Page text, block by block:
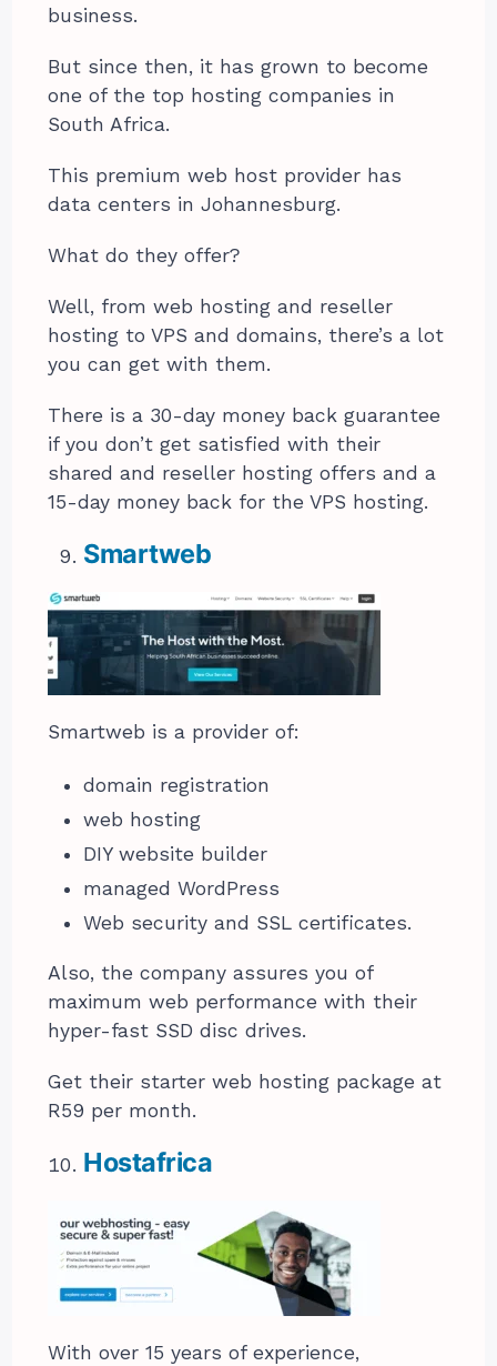
business.
But since then, it has grown to become
one of the top hosting companies in
South Africa.
This premium web host provider has
data centers in Johannesburg.
What do they offer?
Well, from web hosting and reseller
hosting to VPS and domains, there’s a lot
you can get with them.
There is a 30-day money back guarantee
if you don’t get satisfied with their
shared and reseller hosting offers and a
15-day money back for the VPS hosting.
Smartweb
Smartweb is a provider of:
domain registration
web hosting
DIY website builder
managed WordPress
Web security and SSL certificates.
Also, the company assures you of
maximum web performance with their
hyper-fast SSD disc drives.
Get their starter web hosting package at
R59 per month.
Hostafrica
With over 15 years of experience,